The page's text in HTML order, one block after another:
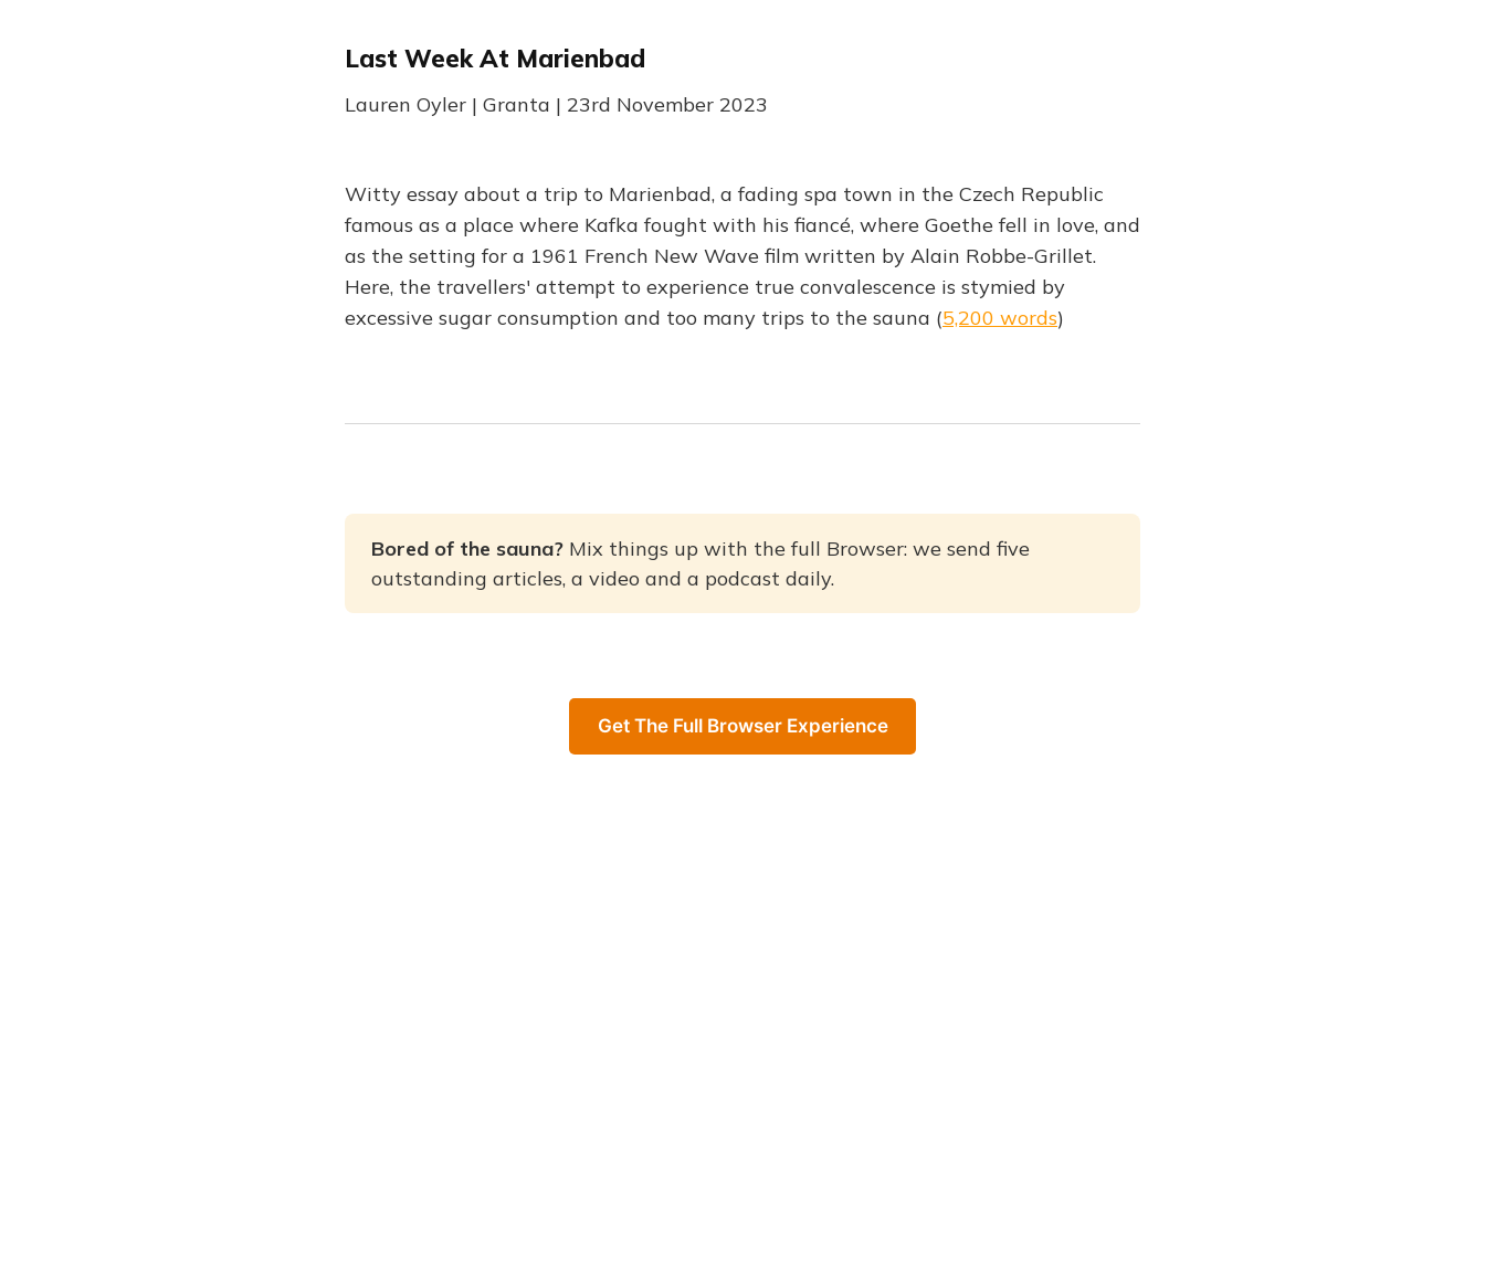
Last Week At Marienbad
Lauren Oyler | Granta | 23rd November 2023
Witty essay about a trip to Marienbad, a fading spa town in the Czech Republic
famous as a place where Kafka fought with his fiancé, where Goethe fell in love, and
as the setting for a 1961 French New Wave film written by Alain Robbe-Grillet.
Here, the travellers' attempt to experience true convalescence is stymied by
excessive sugar consumption and too many trips to the sauna (5,200 words)
Bored of the sauna? Mix things up with the full Browser: we send five
outstanding articles, a video and a podcast daily.
Get The Full Browser Experience